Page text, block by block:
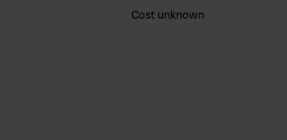
Cost unknown